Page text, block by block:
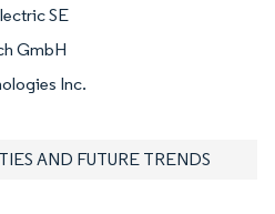
SE
GmbH
Inc.
AND FUTURE TRENDS